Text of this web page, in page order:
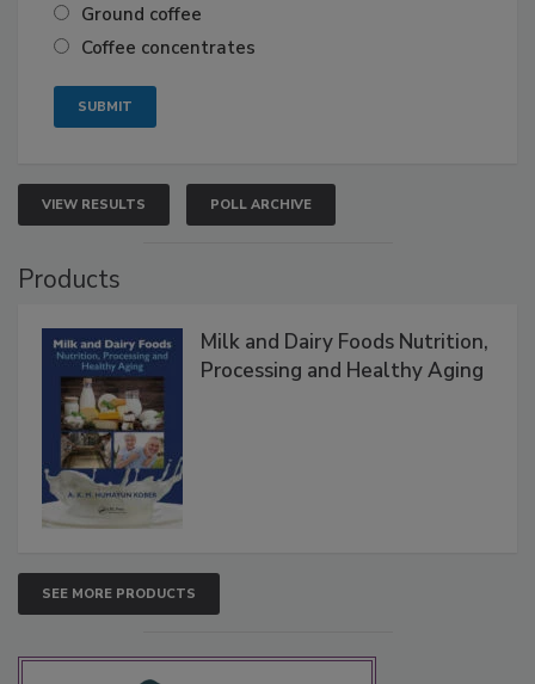
Ground coffee
Coffee concentrates
VIEW RESULTS POLL ARCHIVE
Products
Milk and Dairy Foods Nutrition,
Processing and Healthy Aging
SEE MORE PRODUCTS